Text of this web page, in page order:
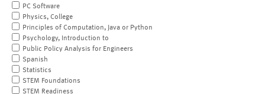
PC Software
Physics, College
Principles of Computation, Java or Python
Psychology, Introduction to
Public Policy Analysis for Engineers
Spanish
Statistics
STEM Foundations
STEM Readiness